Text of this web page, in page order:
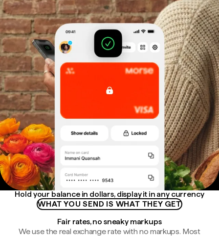
Hold your balance in dollars, display it in any currency
WHAT YOU SEND IS WHAT THEY GET
Fair rates, no sneaky markups
We use the real exchange rate with no markups. Most